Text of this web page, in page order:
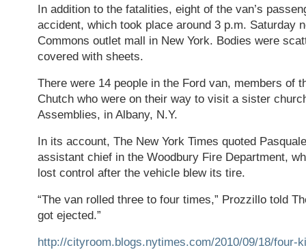
In addition to the fatalities, eight of the van’s
accident, which took place around 3 p.m. Saturday
Commons outlet mall in New York. Bodies were
covered with sheets.
There were 14 people in the Ford van, members of
Chutch who were on their way to visit a sister
Assemblies, in Albany, N.Y.
In its account, The New York Times quoted
assistant chief in the Woodbury Fire Department,
lost control after the vehicle blew its tire.
“The van rolled three to four times,” Prozzillo told
got ejected.”
http://cityroom.blogs.nytimes.com/2010/09/18/four-